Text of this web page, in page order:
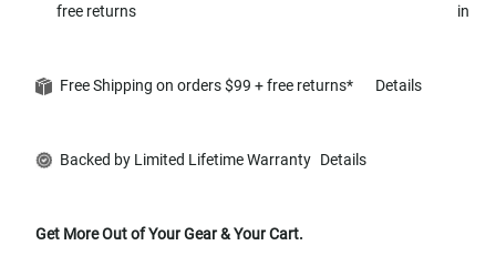
free returns
in
Free Shipping on orders $99 + free returns* Details
Backed by Limited Lifetime Warranty Details
Get More Out of Your Gear & Your Cart.